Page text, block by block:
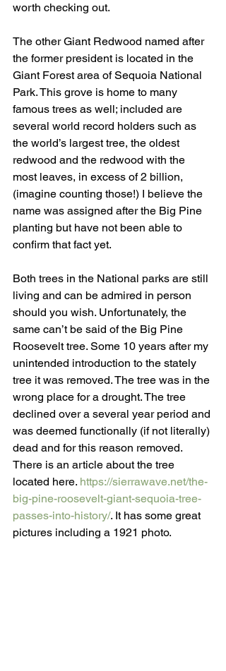
worth checking out.
The other Giant Redwood named after
the former president is located in the
Giant Forest area of Sequoia National
Park. This grove is home to many
famous trees as well; included are
several world record holders such as
the world’s largest tree, the oldest
redwood and the redwood with the
most leaves, in excess of 2 billion,
(imagine counting those!) I believe the
name was assigned after the Big Pine
planting but have not been able to
confirm that fact yet.
Both trees in the National parks are still
living and can be admired in person
should you wish. Unfortunately, the
same can’t be said of the Big Pine
Roosevelt tree. Some 10 years after my
unintended introduction to the stately
tree it was removed. The tree was in the
wrong place for a drought. The tree
declined over a several year period and
was deemed functionally (if not literally)
dead and for this reason removed.
There is an article about the tree
located here. https://sierrawave.net/the-
big-pine-roosevelt-giant-sequoia-tree-
passes-into-history/. It has some great
pictures including a 1921 photo.